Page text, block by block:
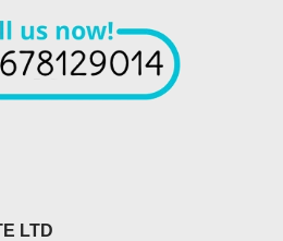
LTD